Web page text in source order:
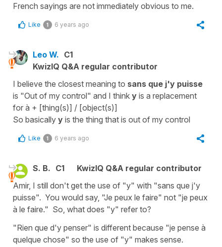
French sayings are not immediately obvious to me.
Like 1 6 years ago
Leo W. C1
KwizIQ Q&A regular contributor
I believe the closest meaning to sans que j'y puisse
is "Out of my control" and I think y is a replacement
for à + [thing(s)] / [object(s)]
So basically y is the thing that is out of my control
Like 1 6 years ago
S. B. C1
KwizIQ Q&A regular contributor
Amir, I still don't get the use of "y" with "sans que j'y
puisse". You would say, "Je peux le faire" not "je peux
à le faire." So, what does "y" refer to?
"Rien que d'y penser" is different because "je pense à
quelque chose" so the use of "y" makes sense.